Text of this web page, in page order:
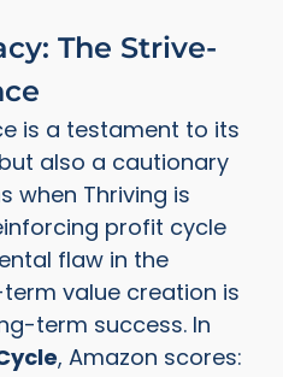
The Strive-
is a testament to its
also a cautionary
when Thriving is
profit cycle
flaw in the
value creation is
term success. In
, Amazon scores: